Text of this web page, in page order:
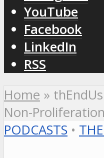
YouTube
Facebook
LinkedIn
RSS
Home »
Non-Proliferation
PODCASTS •